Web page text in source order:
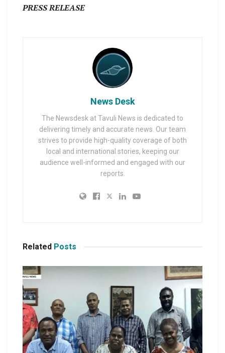
PRESS RELEASE
News Desk
The Newsdesk at Tavuli News is dedicated to
delivering timely and accurate news. Our team
strives to provide high-quality coverage of both
local and international stories, keeping our
audience well-informed and engaged with our
reports.
Related Posts